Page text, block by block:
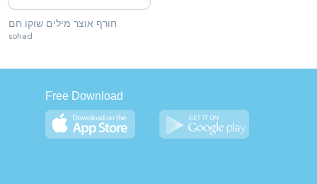
חורף אוצר מילים שוקו חם
sohad
Free Download